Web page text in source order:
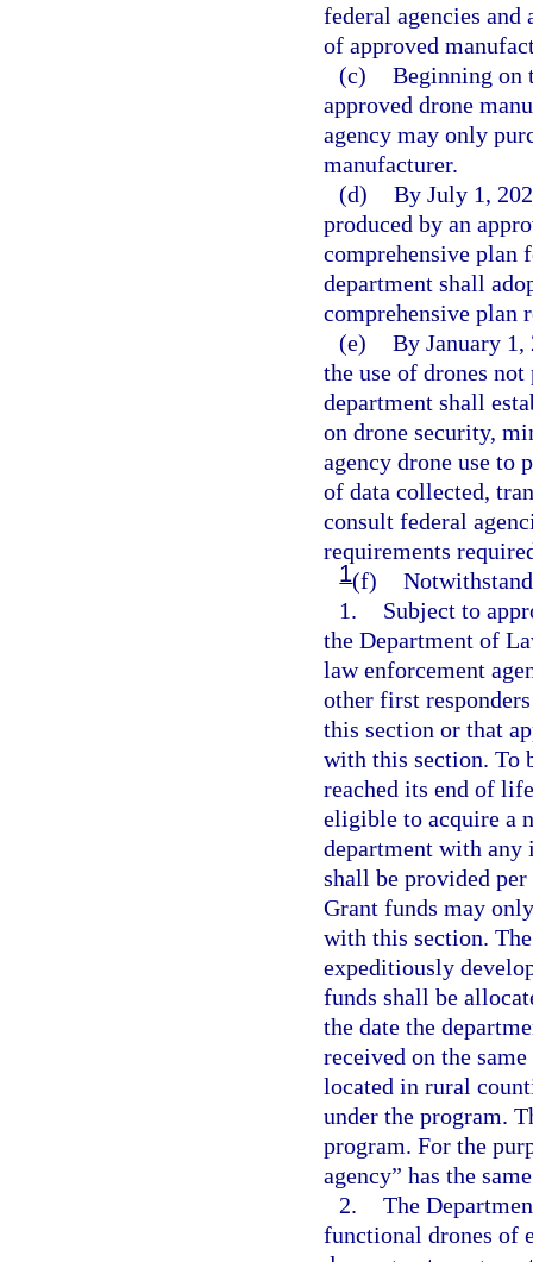
federal agencies
of approved
(c) Beginning on
approved drone
agency may only
manufacturer.
(d) By July 1,
produced by an
comprehensive plan
department shall
comprehensive plan
(e) By January
the use of drones
department shall
on drone security,
agency drone use
of data collected,
consult federal
requirements
1(f)
1.
Subject to
the Department of
law enforcement
other first
this section or that
with this section. To
reached its end of
eligible to acquire a
department with any
shall be provided per
Grant funds may
with this section.
expeditiously
funds shall be
the date the
received on the
located in rural
under the program.
program. For the
agency” has the
2. The
functional drones of